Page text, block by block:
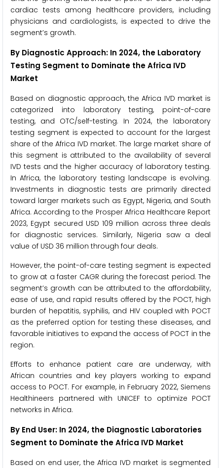
cardiac tests among healthcare providers, including
physicians and cardiologists, is expected to drive the
segment’s growth.
By Diagnostic Approach: In 2024, the Laboratory
Testing Segment to Dominate the Africa IVD
Market
Based on diagnostic approach, the Africa IVD market is
categorized into laboratory testing, point-of-care
testing, and OTC/self-testing. In 2024, the laboratory
testing segment is expected to account for the largest
share of the Africa IVD market. The large market share of
this segment is attributed to the availability of several
IVD tests and the higher accuracy of laboratory testing.
In Africa, the laboratory testing landscape is evolving.
Investments in diagnostic tests are primarily directed
toward larger markets such as Egypt, Nigeria, and South
Africa. According to the Prosper Africa Healthcare Report
2023, Egypt secured USD 109 million across three deals
for diagnostic services. Similarly, Nigeria saw a deal
value of USD 36 million through four deals.
However, the point-of-care testing segment is expected
to grow at a faster CAGR during the forecast period. The
segment’s growth can be attributed to the affordability,
ease of use, and rapid results offered by the POCT, high
burden of hepatitis, syphilis, and HIV coupled with POCT
as the preferred option for testing these diseases, and
favorable initiatives to expand the access of POCT in the
region.
Efforts to enhance patient care are underway, with
African countries and key players working to expand
access to POCT. For example, in February 2022, Siemens
Healthineers partnered with UNICEF to optimize POCT
networks in Africa.
By End User: In 2024, the Diagnostic Laboratories
Segment to Dominate the Africa IVD Market
Based on end user, the Africa IVD market is segmented